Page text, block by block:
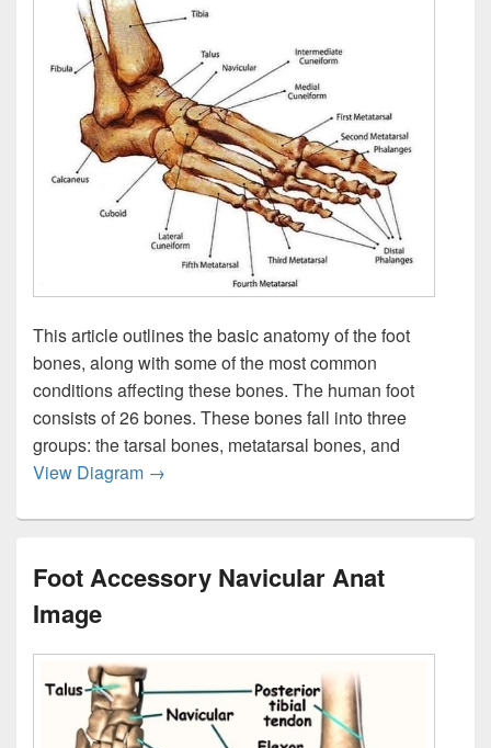
This article outlines the basic anatomy of the foot
bones, along with some of the most common
conditions affecting these bones. The human foot
consists of 26 bones. These bones fall into three
groups: the tarsal bones, metatarsal bones, and
View Diagram Footankle Bony Anat Image
→
Foot Accessory Navicular Anat
Image